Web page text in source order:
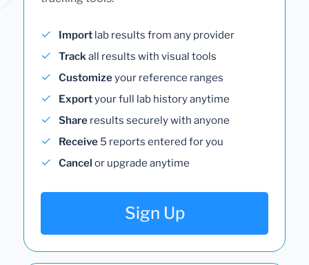
Import lab results from any provider
Trackall results with visual tools
Customizeyour reference ranges
Exportyour full lab history anytime
Share results securely with anyone
Receive 5 reports entered for you
Cancel or upgrade anytime
Sign Up